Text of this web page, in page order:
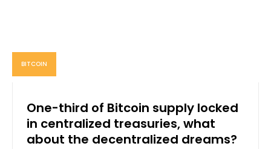
BITCOIN
One-third of Bitcoin supply locked
in centralized treasuries, what
about the decentralized dreams?